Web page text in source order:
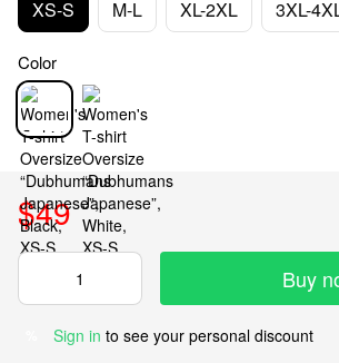
XS-S M-L XL-2XL 3XL-
Color
$49
Buy
Sign in to see your personal discount